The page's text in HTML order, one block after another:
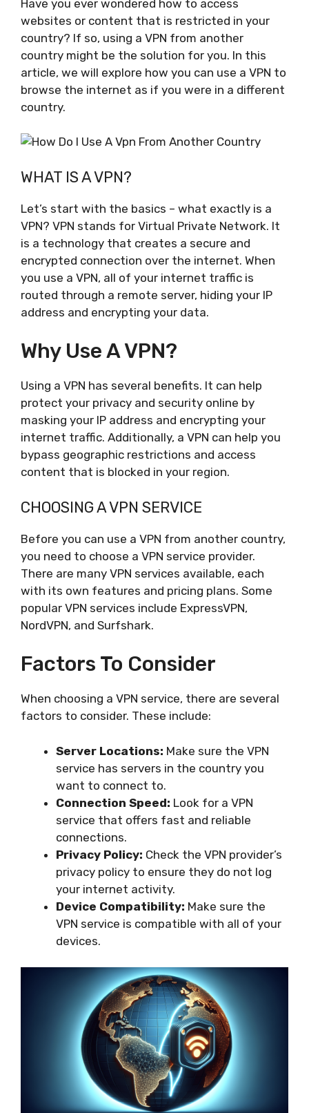
Have you ever wondered how to access
websites or content that is restricted in your
country? If so, using a VPN from another
country might be the solution for you. In this
article, we will explore how you can use a VPN to
browse the internet as if you were in a different
country.
WHAT IS A VPN?
Let’s start with the basics – what exactly is a
VPN? VPN stands for Virtual Private Network. It
is a technology that creates a secure and
encrypted connection over the internet. When
you use a VPN, all of your internet traffic is
routed through a remote server, hiding your IP
address and encrypting your data.
Why Use A VPN?
Using a VPN has several benefits. It can help
protect your privacy and security online by
masking your IP address and encrypting your
internet traffic. Additionally, a VPN can help you
bypass geographic restrictions and access
content that is blocked in your region.
CHOOSING A VPN SERVICE
Before you can use a VPN from another country,
you need to choose a VPN service provider.
There are many VPN services available, each
with its own features and pricing plans. Some
popular VPN services include ExpressVPN,
NordVPN, and Surfshark.
Factors To Consider
When choosing a VPN service, there are several
factors to consider. These include:
Server Locations: Make sure the VPN
service has servers in the country you
want to connect to.
Connection Speed: Look for a VPN
service that offers fast and reliable
connections.
Privacy Policy: Check the VPN provider’s
privacy policy to ensure they do not log
your internet activity.
Device Compatibility: Make sure the
VPN service is compatible with all of your
devices.